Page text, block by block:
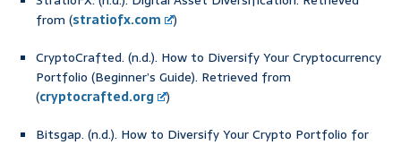
from (stratiofx.com
)
CryptoCrafted. (n.d.). How to Diversify Your Cryptocurrency
Portfolio (Beginner’s Guide). Retrieved from
(cryptocrafted.org
)
Bitsgap. (n.d.). How to Diversify Your Crypto Portfolio for